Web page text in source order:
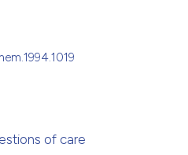
of care